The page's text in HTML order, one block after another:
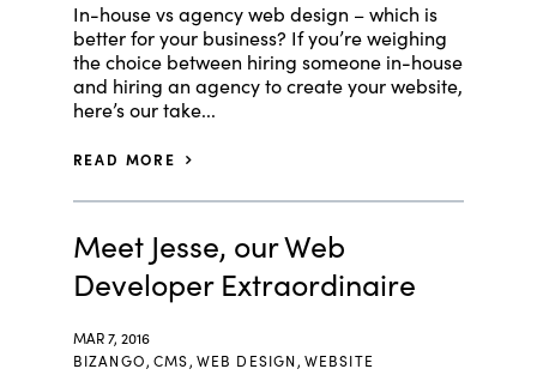
In-house vs agency web design – which is
better for your business? If you’re weighing
the choice between hiring someone in-house
and hiring an agency to create your website,
here’s our take...
READ MORE
Meet Jesse, our Web
Developer Extraordinaire
MAR 7, 2016
BIZANGO, CMS, WEB DESIGN, WEBSITE